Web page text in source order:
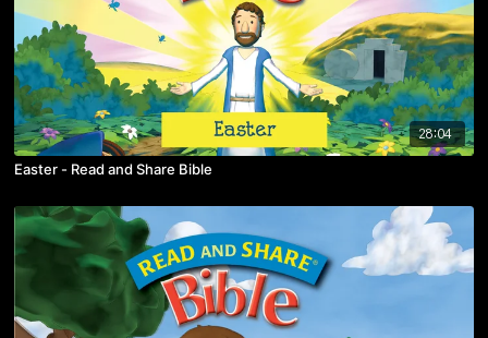
28:04
Easter - Read and Share Bible